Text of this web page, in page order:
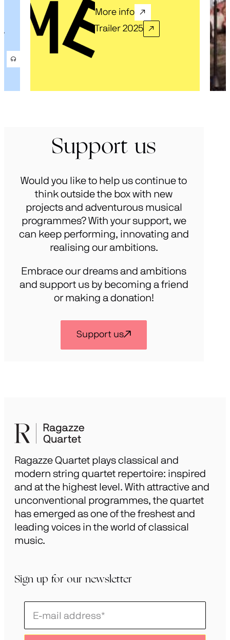
More info
Trailer 2025
Support us
Would you like to help us continue to
think outside the box with new
projects and adventurous musical
programmes? With your support, we
can keep performing, innovating and
realising our ambitions.
Embrace our dreams and ambitions
and support us by becoming a friend
or making a donation!
Support us
Ragazze Quartet plays classical and
modern string quartet repertoire: inspired
and at the highest level. With attractive and
unconventional programmes, the quartet
has emerged as one of the freshest and
leading voices in the world of classical
music.
Sign up for our newsletter
Schrijf
je